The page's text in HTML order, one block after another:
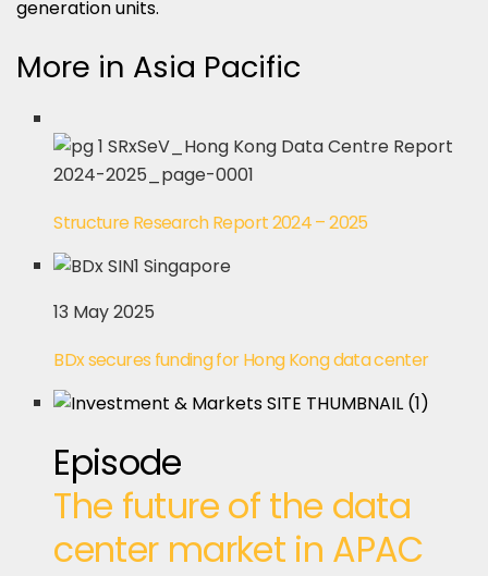
generation units.
More in Asia Pacific
Structure Research Report 2024 – 2025
13 May 2025
BDx secures funding for Hong Kong data center
Episode
The future of the data
center market in APAC